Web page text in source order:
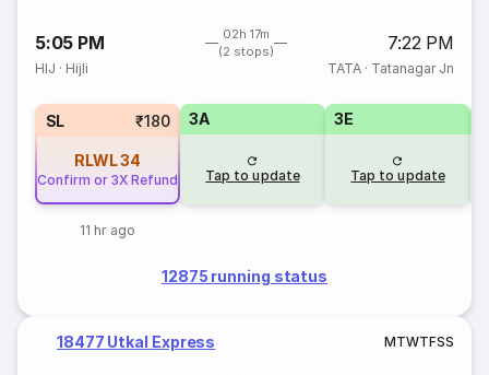
5:05 PM
02h 17m
(2 stops)
7:22 PM
HIJ · Hijli TATA· Tatanagar Jn
SL ₹180
RLWL34
Confirm or 3X Refund
11 hr ago
3A
Tap to update
3E
Tap to update
12875 running status
18477 Utkal Express MTWTFSS